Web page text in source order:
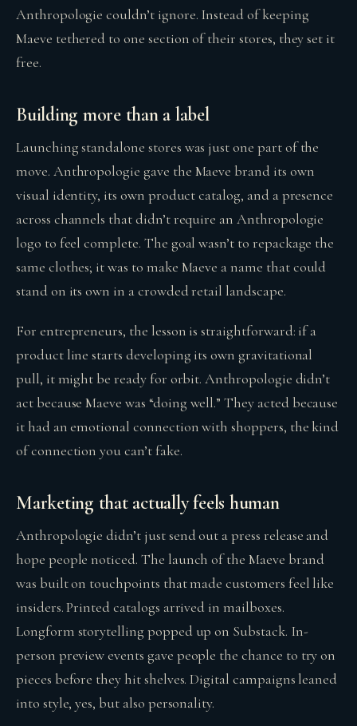
Anthropologie couldn’t ignore. Instead of keeping
Maeve tethered to one section of their stores, they set it
free.
Building more than a label
Launching standalone stores was just one part of the
move. Anthropologie gave the Maeve brand its own
visual identity, its own product catalog, and a presence
across channels that didn’t require an Anthropologie
logo to feel complete. The goal wasn’t to repackage the
same clothes; it was to make Maeve a name that could
stand on its own in a crowded retail landscape.
For entrepreneurs, the lesson is straightforward: if a
product line starts developing its own gravitational
pull, it might be ready for orbit. Anthropologie didn’t
act because Maeve was “doing well.” They acted because
it had an emotional connection with shoppers, the kind
of connection you can’t fake.
Marketing that actually feels human
Anthropologie didn’t just send out a press release and
hope people noticed. The launch of the Maeve brand
was built on touchpoints that made customers feel like
insiders. Printed catalogs arrived in mailboxes.
Longform storytelling popped up on Substack. In-
person preview events gave people the chance to try on
pieces before they hit shelves. Digital campaigns leaned
into style, yes, but also personality.